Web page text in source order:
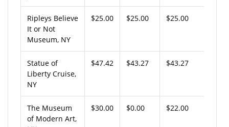
Ripleys Believe
It or Not
Museum, NY
$25.00 $25.00 $25.00
Statue of
Liberty Cruise,
NY
$47.42 $43.27 $43.27
The Museum
of Modern Art,
$30.00 $0.00 $22.00